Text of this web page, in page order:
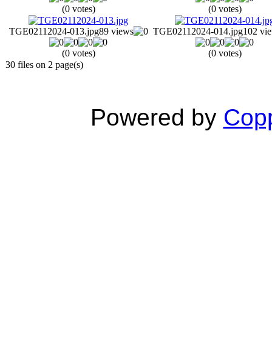
(0 votes) (0 votes)
TGE02112024-013.jpg89 views
(0 votes)
TGE02112024-014.jpg102
(0 votes)
30 files on 2 page(s)
Powered by